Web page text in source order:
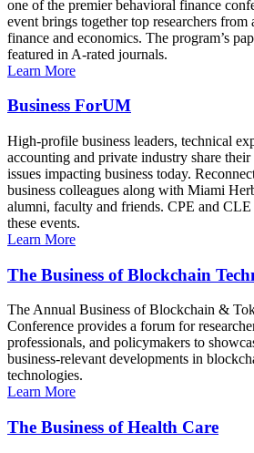
one of the premier behavioral finance
event brings together top researchers from
finance and economics. The program’s
featured in A-rated journals.
Learn More
Business ForUM
High-profile business leaders, technical
accounting and private industry share
issues impacting business today.
business colleagues along with Miami
alumni, faculty and friends. CPE and
these events.
Learn More
The Business of Blockchain
The Annual Business of Blockchain &
Conference provides a forum for
professionals, and policymakers to
business-relevant developments in
technologies.
Learn More
The Business of Health Care